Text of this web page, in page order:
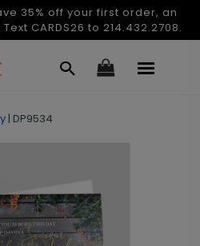
35% off your first order, an
CARDS26 to 214.432.2708.
| DP9534